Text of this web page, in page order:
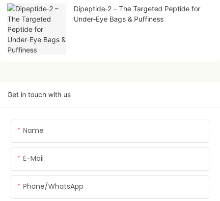
Dipeptide‑2 – The Targeted Peptide for
Under‑Eye Bags & Puffiness
Get in touch with us
Name
E-Mail
Phone/whatsApp